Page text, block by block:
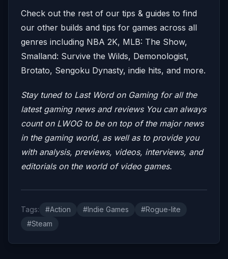
Check out the rest of our tips & guides to find
our other builds and tips for games across all
genres including NBA 2K, MLB: The Show,
Smalland: Survive the Wilds, Demonologist,
Brotato, Sengoku Dynasty, indie hits, and more.
Stay tuned to Last Word on Gaming for all the
latest gaming news and reviews You can always
count on LWOG to be on top of the major news
in the gaming world, as well as to provide you
with analysis, previews, videos, interviews, and
editorials on the world of video games.
Tags: #Action #Indie Games
#Rogue-lite
#Steam